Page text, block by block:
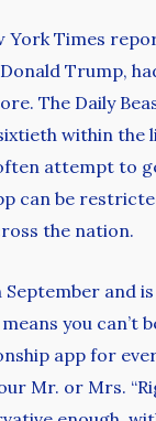
York Times
Trump,
The Daily
within the
attempt to
can be
the nation.
and
you can’t
app for
Mr. or Mrs.